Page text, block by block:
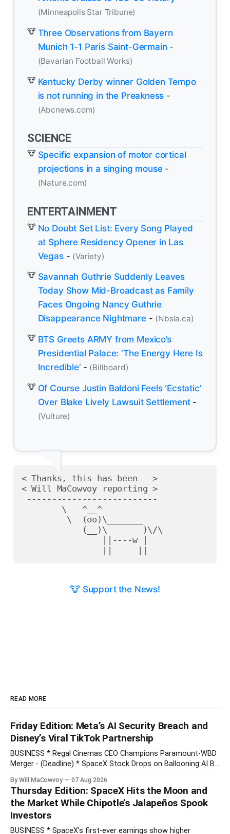
(Minneapolis Star Tribune)
Three Observations from Bayern
Munich 1-1 Paris Saint-Germain -
(Bavarian Football Works)
Kentucky Derby winner Golden Tempo
is not running in the Preakness -
(Abcnews.com)
SCIENCE
Specific expansion of motor cortical
projections in a singing mouse-
(Nature.com)
ENTERTAINMENT
No Doubt Set List: Every Song Played
at Sphere Residency Opener in Las
Vegas- (Variety)
Savannah Guthrie Suddenly Leaves
Today Show Mid-Broadcast as Family
Faces Ongoing Nancy Guthrie
Disappearance Nightmare- (Nbsla.ca)
BTS Greets ARMY from Mexico’s
Presidential Palace: ‘The Energy Here Is
Incredible’- (Billboard)
Of Course Justin Baldoni Feels ‘Ecstatic’
Over Blake Lively Lawsuit Settlement-
(Vulture)
< Thanks, this has been   >
< Will MaCowvoy reporting >
--------------------------
        \   ^__^
         \  (oo)\_______
            (__)\       )\/\
                ||----w |
🐮 Support the News!
READ MORE
Friday Edition: Meta’s AI Security Breach and
Disney’s Viral TikTok Partnership
BUSINESS * Regal Cinemas CEO Champions Paramount-WBD
Merger - (Deadline) * SpaceX Stock Drops on Ballooning AI Bill
Undervalued Chip Stocks With Long-Term EPS Growth +100%
- (Seeking Alpha) TECHNOLOGY * TikTok says moderator
error delayed removal of Perez Hilton's livestream showing
By Will MaCowvoy 07 Aug 2026
Thursday Edition: SpaceX Hits the Moon and
the Market While Chipotle’s Jalapeños Spook
Investors
BUSINESS * SpaceX's first-ever earnings show higher